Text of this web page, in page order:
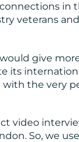
in
veterans
give
its
the very
video
So, we